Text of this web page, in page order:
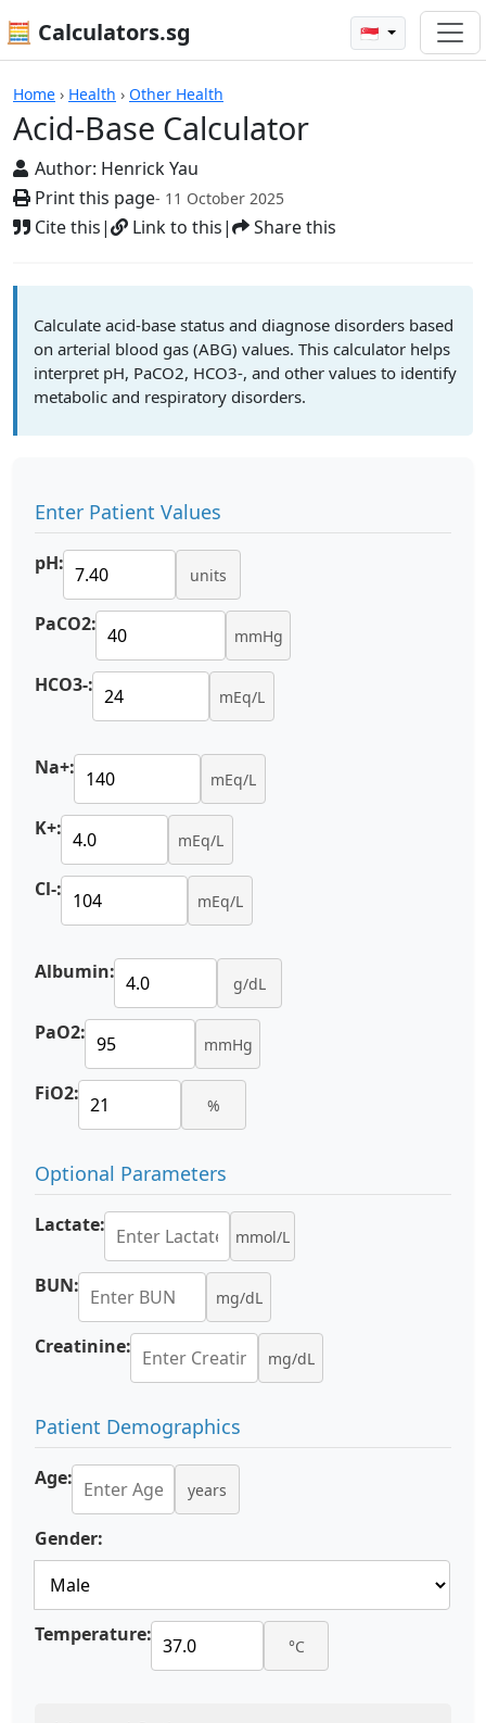
🧮 Calculators.sg 🇸🇬
Home › Health › Other Health
Acid-Base Calculator
Author: Henrick Yau
Print this page- 11 October 2025
Cite this| Link to this| Share this
Calculators
Calculate acid-base status and diagnose disorders based
on arterial blood gas (ABG) values. This calculator helps
interpret pH, PaCO2, HCO3-, and other values to identify
metabolic and respiratory disorders.
Enter Patient Values
pH: units
PaCO2: mmHg
HCO3-: mEq/L
Na+: mEq/L
K+: mEq/L
Cl-: mEq/L
Albumin: g/dL
PaO2: mmHg
FiO2: %
Optional Parameters
Lactate: mmol/L
BUN: mg/dL
Creatinine: mg/dL
Patient Demographics
Age: years
Gender:
Temperature: °C